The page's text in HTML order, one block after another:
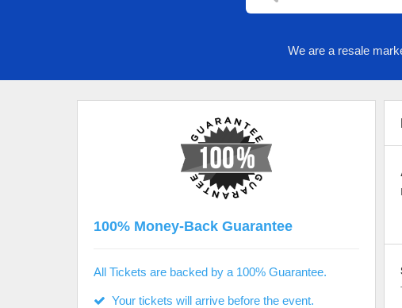
We are a resale
100% Money-Back Guarantee
All Tickets are backed by a 100% Guarantee.
Your tickets will arrive before the event.